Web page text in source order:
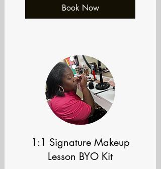
Book Now
1:1 Signature Makeup
Lesson BYO Kit